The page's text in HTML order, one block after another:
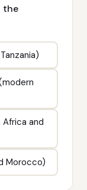
the
and
Morocco)